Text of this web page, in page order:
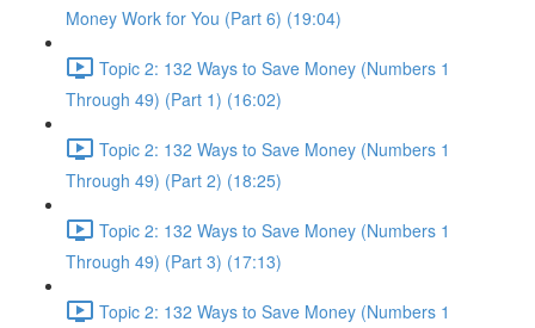
Money Work for You (Part 6) (19:04)
Topic 2: 132 Ways to Save Money (Numbers 1
Through 49) (Part 1) (16:02)
Topic 2: 132 Ways to Save Money (Numbers 1
Through 49) (Part 2) (18:25)
Topic 2: 132 Ways to Save Money (Numbers 1
Through 49) (Part 3) (17:13)
Topic 2: 132 Ways to Save Money (Numbers 1